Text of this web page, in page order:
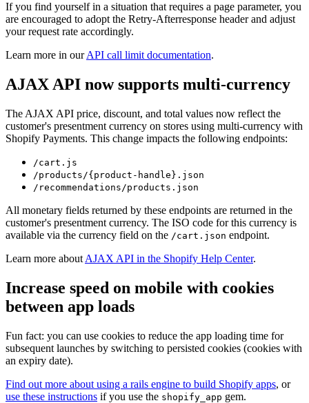
If you find yourself in a situation that requires a page parameter, you
are encouraged to adopt the Retry-Afterresponse header and adjust
your request rate accordingly.
Learn more in ourAPI call limit documentation.
AJAX API now supports multi-currency
The AJAX API price, discount, and total values now reflect the
customer's presentment currency on stores using multi-currency with
Shopify Payments. This change impacts the following endpoints:
/cart.js
/products/{product-handle}.json
/recommendations/products.json
All monetary fields returned by these endpoints are returned in the
customer's presentment currency. The ISO code for this currency is
available via the currency field on the /cart.json endpoint.
Learn more about AJAX API in the Shopify Help Center.
Increase speed on mobile with cookies
between app loads
Fun fact: you can use cookies to reduce the app loading time for
subsequent launches by switching to persisted cookies (cookies with
an expiry date).
Find out more about using a rails engine to build Shopify apps, or
use these instructions if you use the shopify_app gem.